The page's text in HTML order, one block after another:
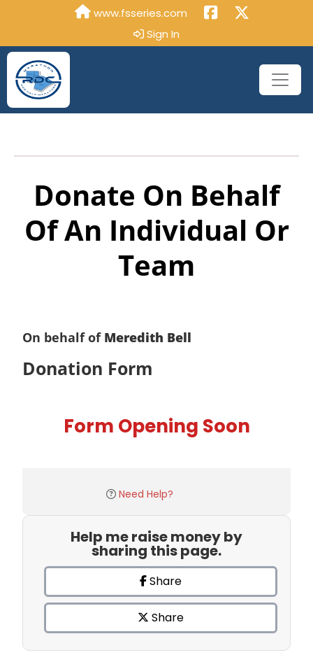
www.fsseries.com
Sign In
Donate On Behalf
Of An Individual Or
Team
On behalf of Meredith Bell
Donation Form
Form Opening Soon
Need Help?
Help me raise money by
sharing this page.
Share
Share